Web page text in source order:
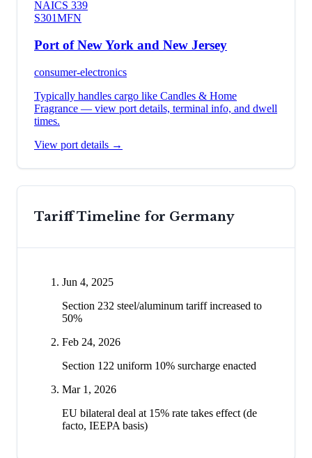
NAICS 339
S301MFN
Port of New York and New Jersey
consumer-electronics
Typically handles cargo like Candles & Home
Fragrance — view port details, terminal info, and dwell
times.
View port details →
Tariff Timeline for Germany
Jun 4, 2025
Section 232 steel/aluminum tariff increased to
50%
Feb 24, 2026
Section 122 uniform 10% surcharge enacted
Mar 1, 2026
EU bilateral deal at 15% rate takes effect (de
facto, IEEPA basis)